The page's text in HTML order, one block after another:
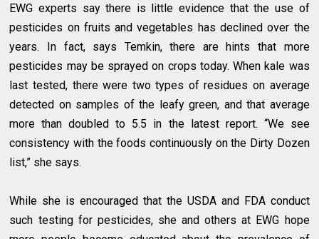
EWG experts say there is little evidence that the use of
pesticides on fruits and vegetables has declined over the
years. In fact, says Temkin, there are hints that more
pesticides may be sprayed on crops today. When kale was
last tested, there were two types of residues on average
detected on samples of the leafy green, and that average
more than doubled to 5.5 in the latest report. “We see
consistency with the foods continuously on the Dirty Dozen
list,” she says.
While she is encouraged that the USDA and FDA conduct
such testing for pesticides, she and others at EWG hope